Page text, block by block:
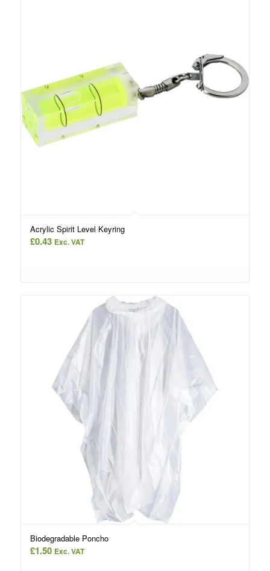
Acrylic Spirit Level Keyring
£0.43 Exc. VAT
Biodegradable Poncho
£1.50 Exc. VAT